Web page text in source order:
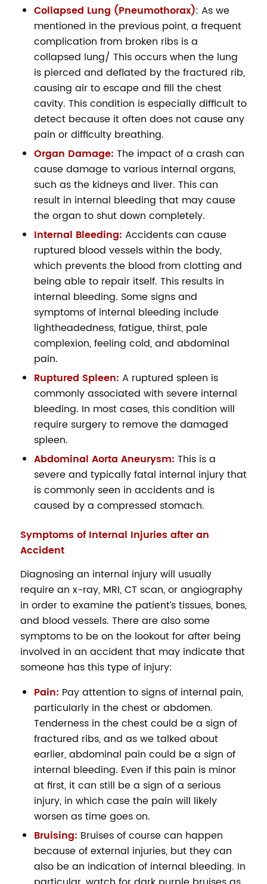
Collapsed Lung (Pneumothorax): As we
mentioned in the previous point, a frequent
complication from broken ribs is a
collapsed lung/ This occurs when the lung
is pierced and deflated by the fractured rib,
causing air to escape and fill the chest
cavity. This condition is especially difficult to
detect because it often does not cause any
pain or difficulty breathing.
Organ Damage: The impact of a crash can
cause damage to various internal organs,
such as the kidneys and liver. This can
result in internal bleeding that may cause
the organ to shut down completely.
Internal Bleeding: Accidents can cause
ruptured blood vessels within the body,
which prevents the blood from clotting and
being able to repair itself. This results in
internal bleeding. Some signs and
symptoms of internal bleeding include
lightheadedness, fatigue, thirst, pale
complexion, feeling cold, and abdominal
pain.
Ruptured Spleen: A ruptured spleen is
commonly associated with severe internal
bleeding. In most cases, this condition will
require surgery to remove the damaged
spleen.
Abdominal Aorta Aneurysm: This is a
severe and typically fatal internal injury that
is commonly seen in accidents and is
caused by a compressed stomach.
Symptoms of Internal Injuries after an
Accident
Diagnosing an internal injury will usually
require an x-ray, MRI, CT scan, or angiography
in order to examine the patient’s tissues, bones,
and blood vessels. There are also some
symptoms to be on the lookout for after being
involved in an accident that may indicate that
someone has this type of injury:
Pain: Pay attention to signs of internal pain,
particularly in the chest or abdomen.
Tenderness in the chest could be a sign of
fractured ribs, and as we talked about
earlier, abdominal pain could be a sign of
internal bleeding. Even if this pain is minor
at first, it can still be a sign of a serious
injury, in which case the pain will likely
worsen as time goes on.
Bruising: Bruises of course can happen
because of external injuries, but they can
also be an indication of internal bleeding. In